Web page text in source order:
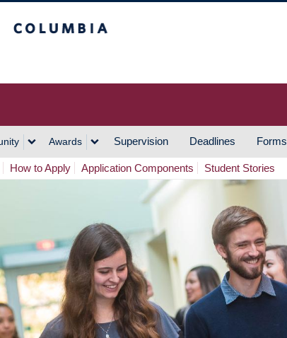
Awards Supervision Deadlines Forms
How to Apply Application Components Student Stories